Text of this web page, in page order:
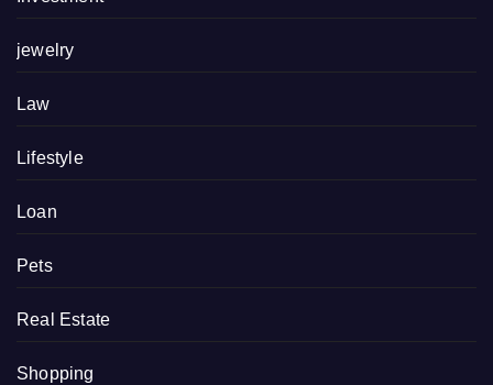
jewelry
Law
Lifestyle
Loan
Pets
Real Estate
Shopping